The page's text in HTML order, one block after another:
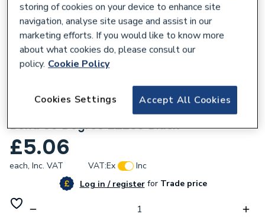
Wavin OsmaWeld Waste 50mm Spigot
Bend 90 Degree 2Z260 Black
£5.06
each, Inc. VAT VAT:Ex
Inc
Log in / registerforTrade price
storing of cookies on your device to enhance site
navigation, analyse site usage and assist in our
marketing efforts. If you would like to know more
about what cookies do, please consult our
policy. Cookie Policy
Accept All Cookies
Cookies Settings